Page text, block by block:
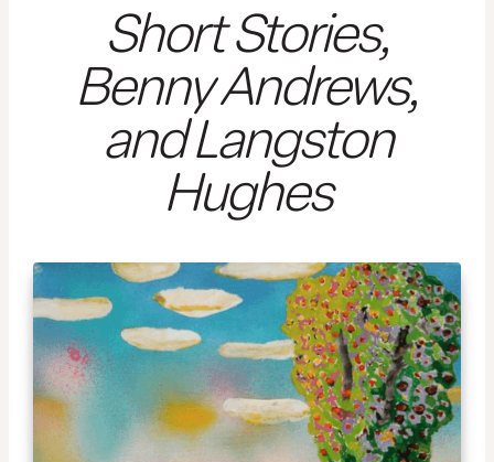
Short Stories,
Benny Andrews,
and Langston
Hughes